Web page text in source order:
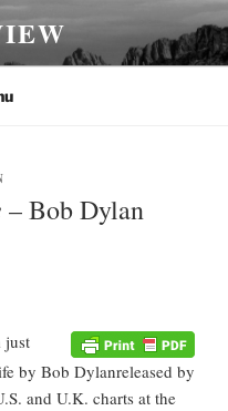
– Bob Dylan
just
released by
and U.K. charts at the